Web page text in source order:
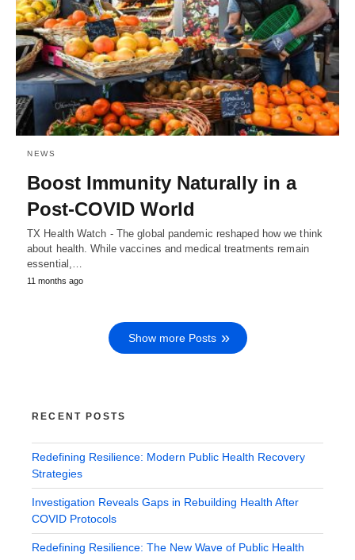
NEWS
Boost Immunity Naturally in a
Post-COVID World
TX Health Watch - The global pandemic reshaped how we think
about health. While vaccines and medical treatments remain
essential,…
11 months ago
Show more Posts
RECENT POSTS
Redefining Resilience: Modern Public Health Recovery
Strategies
Investigation Reveals Gaps in Rebuilding Health After
COVID Protocols
Redefining Resilience: The New Wave of Public Health